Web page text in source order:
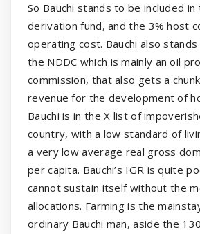
So Bauchi stands to be included in
derivation fund, and the 3% host
operating cost. Bauchi also
the NDDC which is mainly an oil
commission, that also gets a
revenue for the development of
Bauchi is in the X list of
country, with a low standard of
a very low average real gross
per capita. Bauchi’s IGR is quite
cannot sustain itself without the
allocations. Farming is the
ordinary Bauchi man, aside the